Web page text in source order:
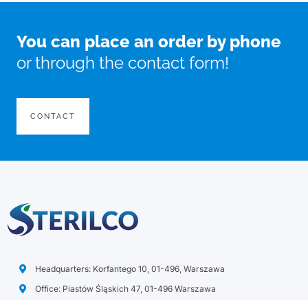
You can place an order by phone
or through the contact form!
CONTACT
Headquarters: Korfantego 10, 01-496, Warszawa
Office: Piastów Śląskich 47, 01-496 Warszawa